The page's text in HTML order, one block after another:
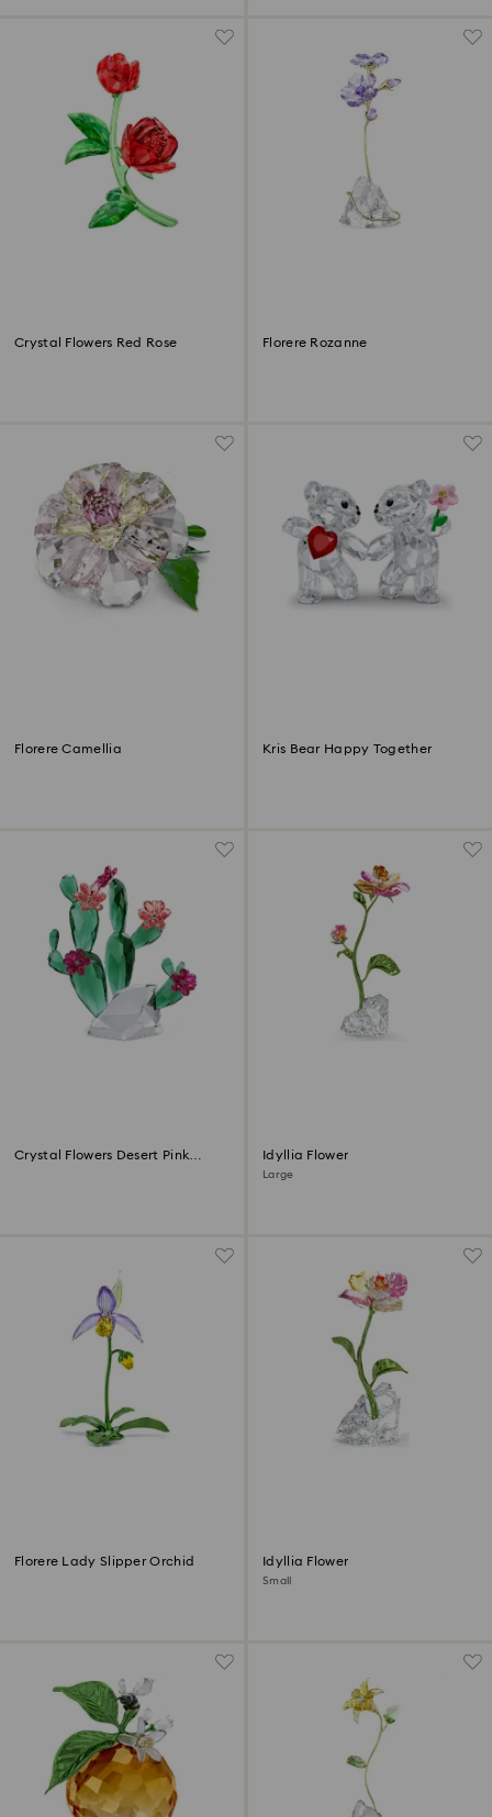
Crystal Flowers Red Rose Florere Rozanne
Florere Camellia Kris Bear Happy Together
Crystal Flowers Desert Pink
Idyllia Flower
Large
Florere Lady Slipper Orchid Idyllia Flower
Small